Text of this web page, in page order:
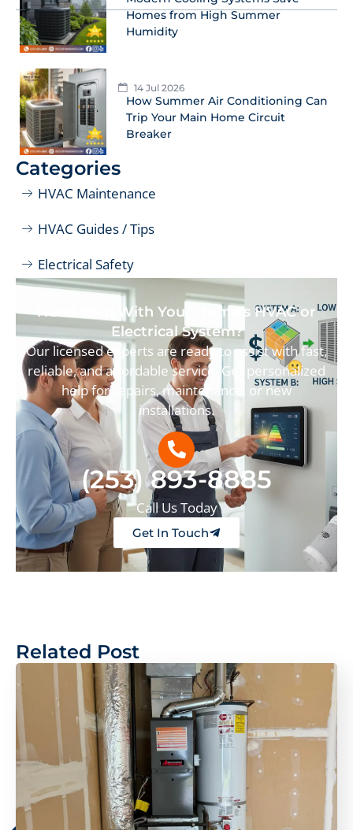
Homes from High Summer
Humidity
14 Jul 2026
How Summer Air Conditioning Can
Trip Your Main Home Circuit
Breaker
Categories
HVAC Maintenance
HVAC Guides / Tips
Electrical Safety
Need Help With Your Home’s HVAC or
Electrical System?
Our licensed experts are ready to assist with fast,
reliable, and affordable service. Get personalized
help for repairs, maintenance, or new
installations.
(253) 893-8885
Call Us Today
Get In Touch
Related Post